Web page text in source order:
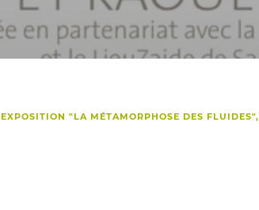
EXPOSITION "LA MÉTAMORPHOSE DES